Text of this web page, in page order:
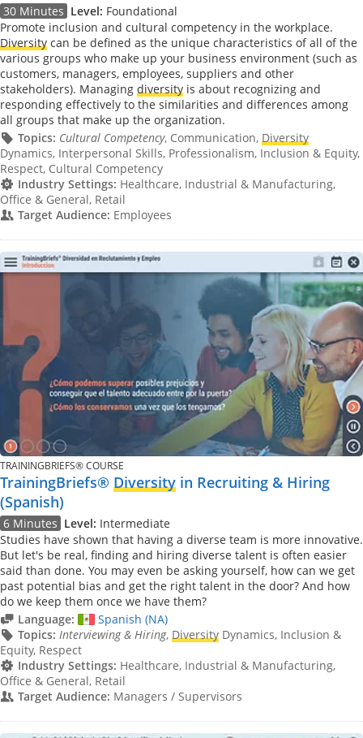
30 Minutes Level: Foundational
Promote inclusion and cultural competency in the workplace.
Diversity can be defined as the unique characteristics of all of the
various groups who make up your business environment (such as
customers, managers, employees, suppliers and other
stakeholders). Managing diversity is about recognizing and
responding effectively to the similarities and differences among
all groups that make up the organization.
Topics: Cultural Competency, Communication, Diversity
Dynamics, Interpersonal Skills, Professionalism, Inclusion & Equity,
Respect, Cultural Competency
Industry Settings: Healthcare, Industrial & Manufacturing,
Office & General, Retail
Target Audience: Employees
TRAININGBRIEFS® COURSE
TrainingBriefs® Diversity in Recruiting & Hiring
(Spanish)
6 Minutes Level: Intermediate
Studies have shown that having a diverse team is more innovative.
But let's be real, finding and hiring diverse talent is often easier
said than done. You may even be asking yourself, how can we get
past potential bias and get the right talent in the door? And how
do we keep them once we have them?
Language:
Spanish (NA)
Topics: Interviewing & Hiring, DiversityDynamics, Inclusion &
Equity, Respect
Industry Settings: Healthcare, Industrial & Manufacturing,
Office & General, Retail
Target Audience: Managers / Supervisors